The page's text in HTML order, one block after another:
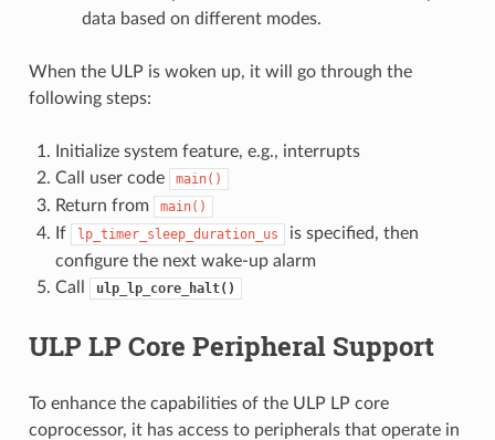
data based on different modes.
When the ULP is woken up, it will go through the
following steps:
Initialize system feature, e.g., interrupts
Call user code
main()
Return from main()
If lp_timer_sleep_duration_us
is specified, then
configure the next wake-up alarm
Call
ulp_lp_core_halt()
ULP LP Core Peripheral Support
To enhance the capabilities of the ULP LP core
coprocessor, it has access to peripherals that operate in